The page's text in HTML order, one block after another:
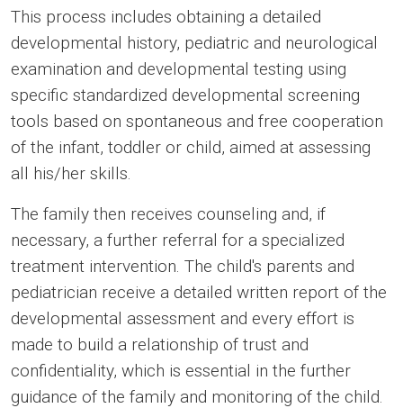
This process includes obtaining a detailed
developmental history, pediatric and neurological
examination and developmental testing using
specific standardized developmental screening
tools based on spontaneous and free cooperation
of the infant, toddler or child, aimed at assessing
all his/her skills.
The family then receives counseling and, if
necessary, a further referral for a specialized
treatment intervention. The child's parents and
pediatrician receive a detailed written report of the
developmental assessment and every effort is
made to build a relationship of trust and
confidentiality, which is essential in the further
guidance of the family and monitoring of the child.